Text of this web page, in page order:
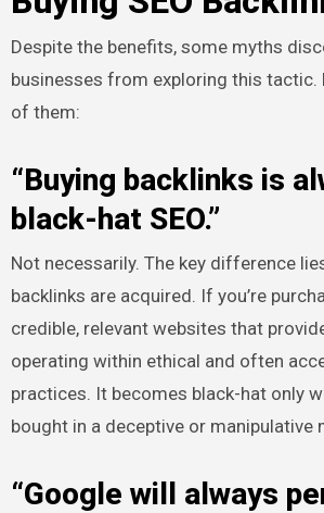
Despite the benefits, some myths
businesses from exploring this tactic.
of them:
“Buying backlinks is
black-hat SEO.”
Not necessarily. The key difference
backlinks are acquired. If you’re
credible, relevant websites that
operating within ethical and often
practices. It becomes black-hat only
bought in a deceptive or manipulative
“Google will always